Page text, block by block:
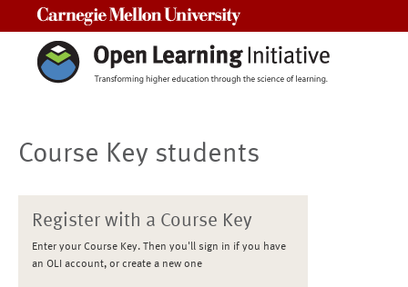
Course Key students
Register with a Course Key
Enter your Course Key. Then you'll sign in if you have
an OLI account, or create a new one